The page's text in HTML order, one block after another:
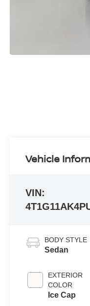
Vehicle
VIN:
BODY STYLE
Sedan
EXTERIOR
COLOR
Ice Cap